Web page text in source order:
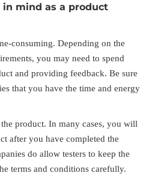
mind as a product
consuming. Depending on the
you may need to spend
and providing feedback. Be sure
that you have the time and energy
product. In many cases, you will
after you have completed the
do allow testers to keep the
terms and conditions carefully.